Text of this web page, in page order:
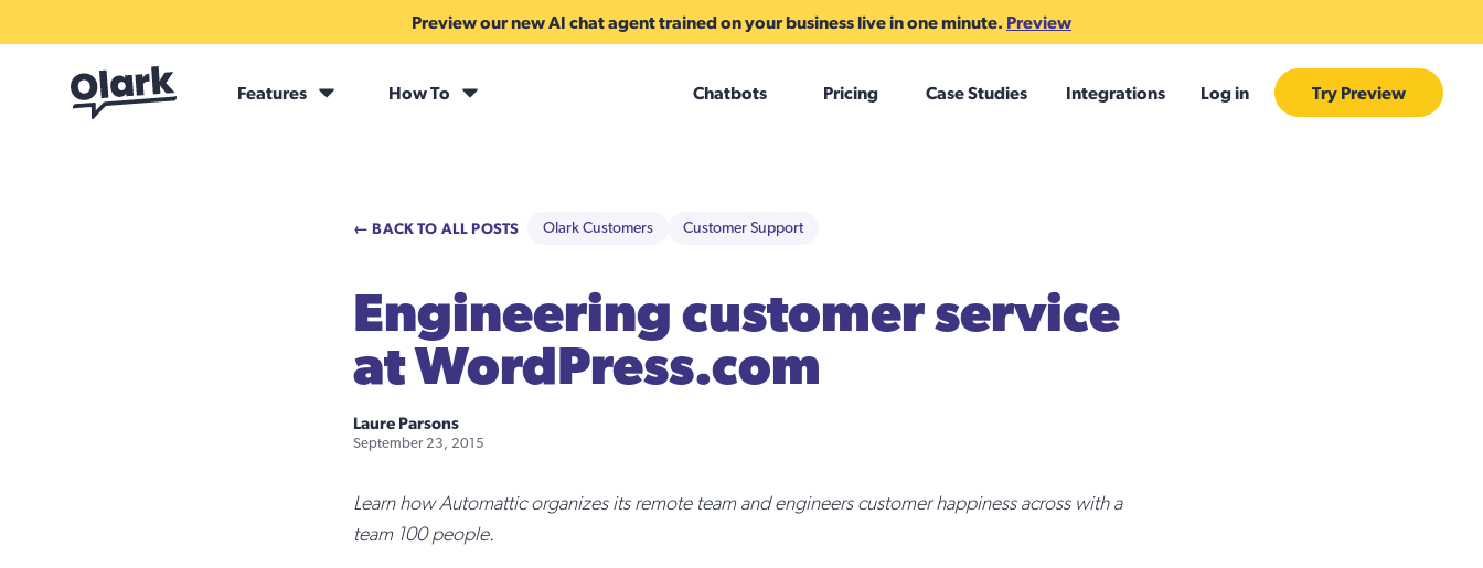
Preview our new AI chat agent trained on your business live in one minute. Preview
Features How To Chatbots Pricing Case Studies Integrations Log in Try Preview
← BACK TO ALL POSTS Olark Customers Customer Support
Engineering customer service
at WordPress.com
Laure Parsons
September 23, 2015
Learn how Automattic organizes its remote team and engineers customer happiness across with a
team 100 people.